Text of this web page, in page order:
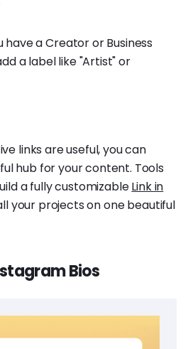
have a Creator or Business
a label like "Artist" or
links are useful, you can
hub for your content. Tools
a fully customizableLink in
your projects on one beautiful
Bios